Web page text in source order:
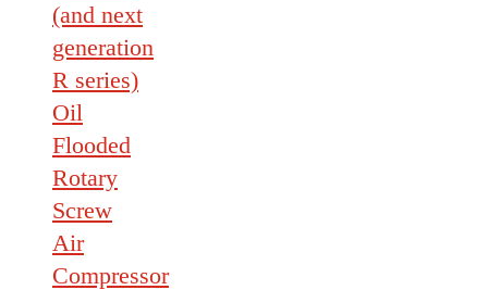
(and next
generation
R series)
Oil
Flooded
Rotary
Screw
Air
Compressor